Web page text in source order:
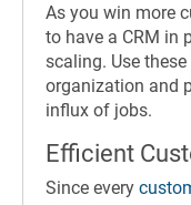
As you win more
to have a CRM in
scaling. Use
organization and
influx of jobs.
Efficient
Since every